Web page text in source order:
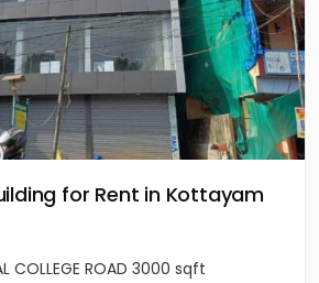
for Rent in Kottayam
COLLEGE ROAD 3000 sqft